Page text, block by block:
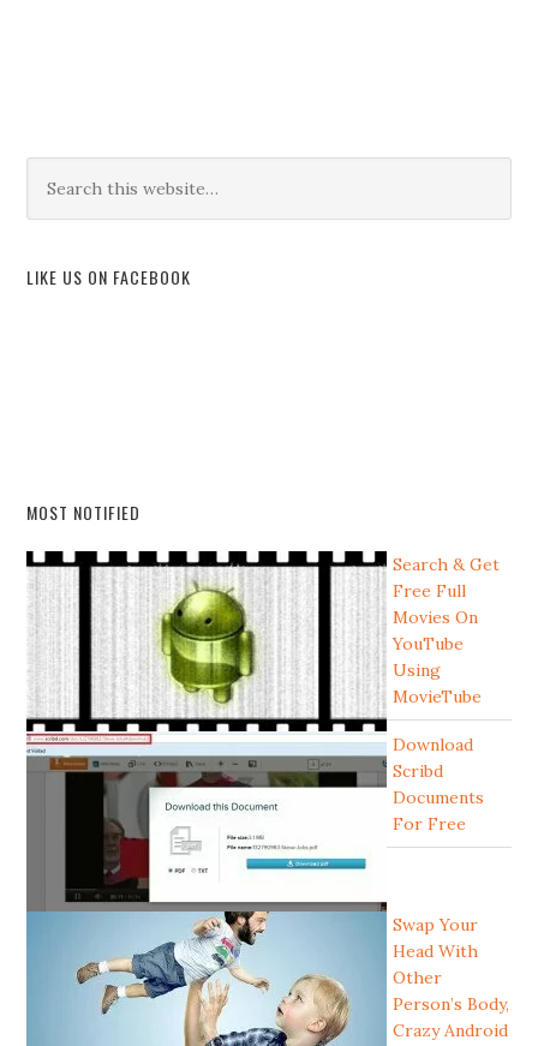
LIKE US ON FACEBOOK
MOST NOTIFIED
Search & Get
Free Full
Movies On
YouTube
Using
MovieTube
Download
Scribd
Documents
For Free
Swap Your
Head With
Other
Person’s Body,
Crazy Android